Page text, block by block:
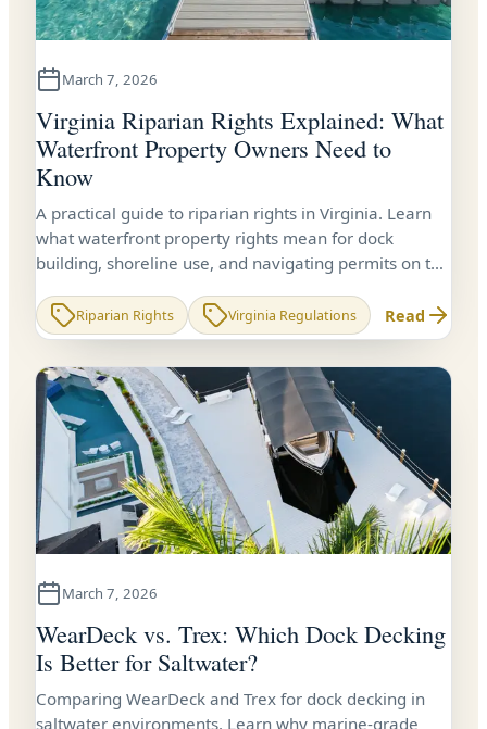
March 7, 2026
Virginia Riparian Rights Explained: What
Waterfront Property Owners Need to
Know
A practical guide to riparian rights in Virginia. Learn
what waterfront property rights mean for dock
building, shoreline use, and navigating permits on the
Riparian Rights Virginia Regulations Read
March 7, 2026
WearDeck vs. Trex: Which Dock Decking
Is Better for Saltwater?
Comparing WearDeck and Trex for dock decking in
saltwater environments. Learn why marine-grade